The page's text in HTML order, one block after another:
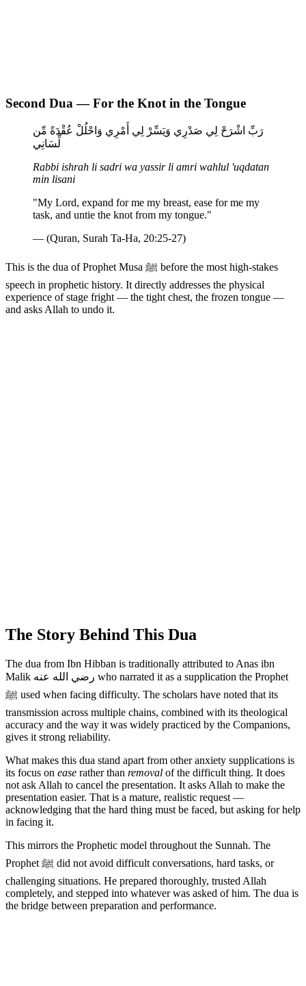
Second Dua — For the Knot in the Tongue
رَبِّ اشْرَحْ لِي صَدْرِي وَيَسِّرْ لِي أَمْرِي وَاحْلُلْ عُقْدَةً مِّن
لِّسَانِي
Rabbi ishrah li sadri wa yassir li amri wahlul 'uqdatan
min lisani
"My Lord, expand for me my breast, ease for me my
task, and untie the knot from my tongue."
— (Quran, Surah Ta-Ha, 20:25-27)
This is the dua of Prophet Musa ﷺ before the most high-stakes
speech in prophetic history. It directly addresses the physical
experience of stage fright — the tight chest, the frozen tongue —
and asks Allah to undo it.
The Story Behind This Dua
The dua from Ibn Hibban is traditionally attributed to Anas ibn
Malik رضي الله عنه who narrated it as a supplication the Prophet
ﷺ used when facing difficulty. The scholars have noted that its
transmission across multiple chains, combined with its theological
accuracy and the way it was widely practiced by the Companions,
gives it strong reliability.
What makes this dua stand apart from other anxiety supplications is
its focus on ease rather than removal of the difficult thing. It does
not ask Allah to cancel the presentation. It asks Allah to make the
presentation easier. That is a mature, realistic request —
acknowledging that the hard thing must be faced, but asking for help
in facing it.
This mirrors the Prophetic model throughout the Sunnah. The
Prophet ﷺ did not avoid difficult conversations, hard tasks, or
challenging situations. He prepared thoroughly, trusted Allah
completely, and stepped into whatever was asked of him. The dua is
the bridge between preparation and performance.